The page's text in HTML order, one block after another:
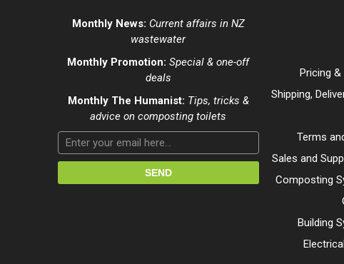
Monthly News: Current affairs in NZ
wastewater
Monthly Promotion: Special & one-off
deals
Monthly The Humanist: Tips, tricks &
advice on composting toilets
Pricing
Shipping,
Terms
Sales and
Composting
Building